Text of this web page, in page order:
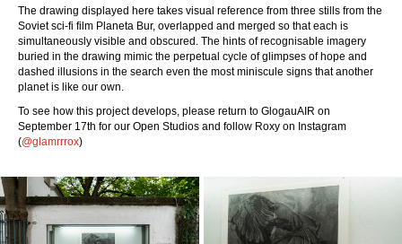
The drawing displayed here takes visual reference from three stills from the
Soviet sci-fi film Planeta Bur, overlapped and merged so that each is
simultaneously visible and obscured. The hints of recognisable imagery
buried in the drawing mimic the perpetual cycle of glimpses of hope and
dashed illusions in the search even the most miniscule signs that another
planet is like our own.
To see how this project develops, please return to GlogauAIR on
September 17th for our Open Studios and follow Roxy on Instagram
(@glamrrrox)